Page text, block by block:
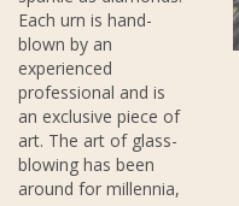
Each urn is hand-
blown by an
experienced
professional and is
an exclusive piece of
art. The art of glass-
blowing has been
around for millennia,